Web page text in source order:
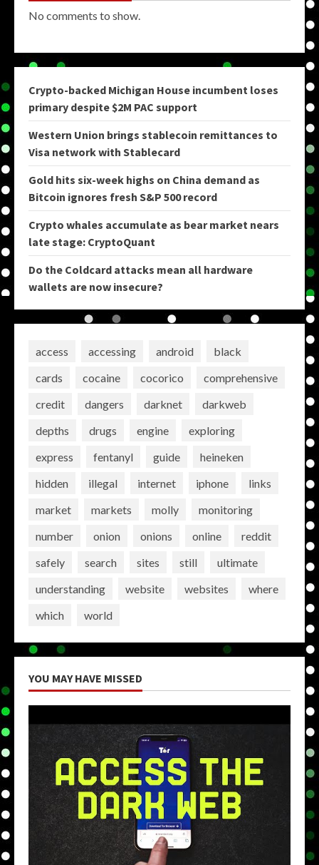
No comments to show.
Crypto-backed Michigan House incumbent loses
primary despite $2M PAC support
Western Union brings stablecoin remittances to
Visa network with Stablecard
Gold hits six-week highs on China demand as
Bitcoin ignores fresh S&P 500 record
Crypto whales accumulate as bear market nears
late stage: CryptoQuant
Do the Coldcard attacks mean all hardware
wallets are now insecure?
access accessing android
black
cards
cocaine cocorico
comprehensive
credit
dangers darknet
darkweb
depths
drugs engine
exploring
express
fentanyl guide
heineken
hidden
illegal internet iphone
links
market
markets molly
monitoring
number
onion onions online
reddit
safely
search sites still
ultimate
understanding
website websites
where
which
world
YOU MAY HAVE MISSED